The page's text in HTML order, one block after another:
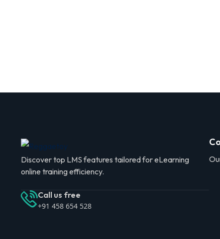
Discover top LMS features tailored for eLearning
online training efficiency.
Call us free
+91 458 654 528